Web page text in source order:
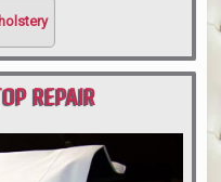
REPAIR